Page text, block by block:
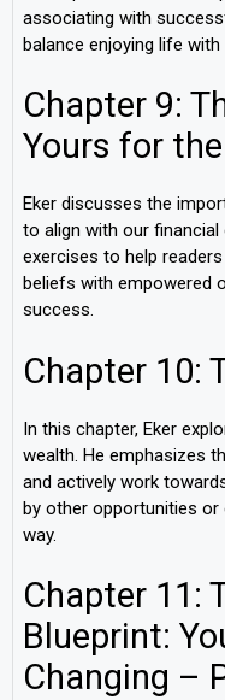
associating with
balance enjoying life
Chapter 9:
Yours for
Eker discusses the
to align with our
exercises to help
beliefs with empowered
success.
Chapter 10:
In this chapter, Eker
wealth. He emphasizes
and actively work
by other opportunities or
way.
Chapter 11:
Blueprint:
Changing –